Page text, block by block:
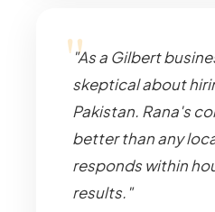
"As a Gilbert
skeptical about
Pakistan. Rana's
better than any
responds within
results."